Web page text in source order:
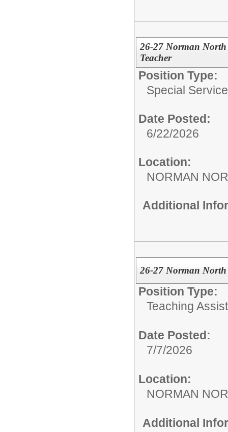
26-27 Norman
Teacher
Position Type:
Special
Date Posted:
6/22/2026
Location:
NORMAN
Additional
26-27 Norman
Position Type:
Teaching
Date Posted:
7/7/2026
Location:
NORMAN
Additional